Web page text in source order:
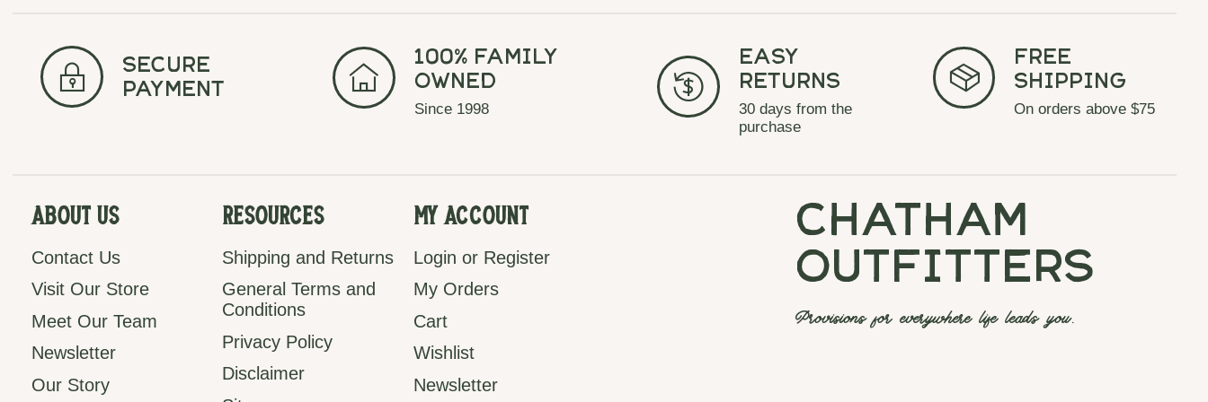
secure
payment
100% Family
Owned
Since 1998
Easy
Returns
30 days from the
purchase
Free
Shipping
On orders above $75
About Us
Contact Us
Visit Our Store
Meet Our Team
Newsletter
Our Story
Resources
Shipping and Returns
General Terms and
Conditions
Privacy Policy
Disclaimer
My Account
Login or Register
My Orders
Cart
Wishlist
Newsletter
chatham
outfitters
Provisions for everywhere life leads you.